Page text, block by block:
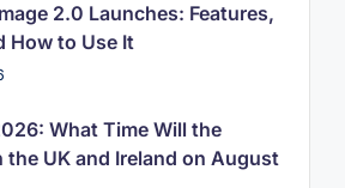
2.0 Launches: Features,
How to Use It
What Time Will the
the UK and Ireland on August